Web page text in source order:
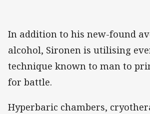
In addition to his new-found
alcohol, Sironen is utilising
technique known to man to
for battle.
Hyperbaric chambers,